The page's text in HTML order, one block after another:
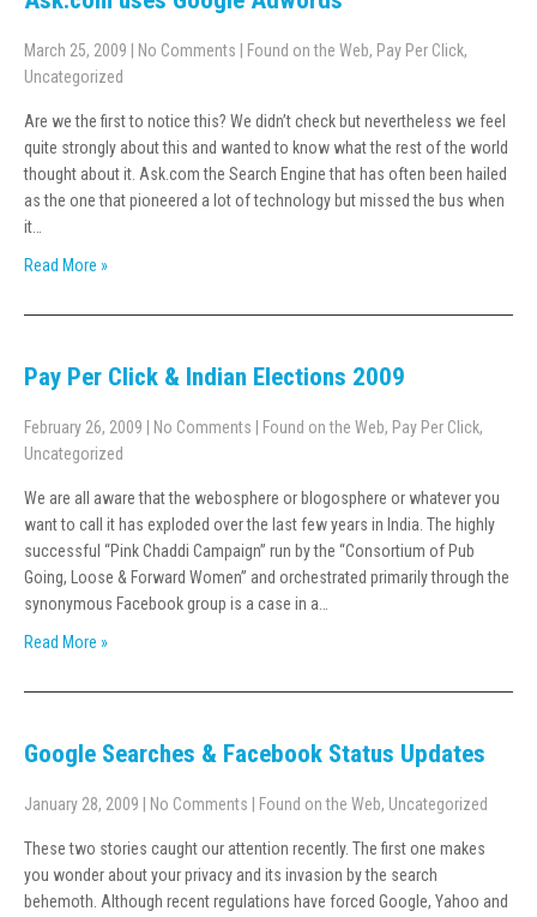
March 25, 2009 No Comments Found on the Web, Pay Per Click,
Uncategorized
Are we the first to notice this? We didn’t check but nevertheless we feel
quite strongly about this and wanted to know what the rest of the world
thought about it. Ask.com the Search Engine that has often been hailed
as the one that pioneered a lot of technology but missed the bus when
it…
Read More »
Pay Per Click & Indian Elections 2009
February 26, 2009 No Comments Found on the Web, Pay Per Click,
Uncategorized
We are all aware that the webosphere or blogosphere or whatever you
want to call it has exploded over the last few years in India. The highly
successful “Pink Chaddi Campaign” run by the “Consortium of Pub
Going, Loose & Forward Women” and orchestrated primarily through the
synonymous Facebook group is a case in a…
Read More »
Google Searches & Facebook Status Updates
January 28, 2009 No Comments Found on the Web, Uncategorized
These two stories caught our attention recently. The first one makes
you wonder about your privacy and its invasion by the search
behemoth. Although recent regulations have forced Google, Yahoo and